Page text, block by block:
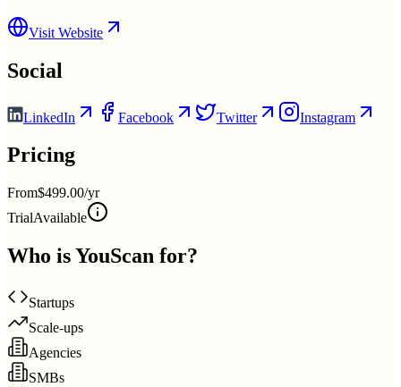
Visit Website
Social
LinkedIn Facebook Twitter Instagram
Pricing
From$499.00/yr
TrialAvailable
Who isYouScan for?
Startups
Scale-ups
Agencies
SMBs